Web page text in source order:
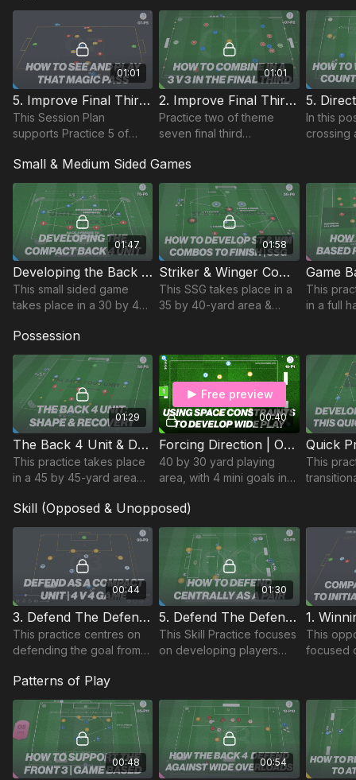
combinations and
movement when in a 433
setup.
pattern.
01:01
5. Improve Final Third Combinations | 07-P5
This Session Plan
supports Practice 5 of
Third Combinations'
01:01
2. Improve Final Third Combinations | Opposed (07-P2)
Practice two of theme
seven final third
a 25 x 35 yard area with
two attacking zones and a
3 v 3 in each half.
In this
crossing
players
Small & Medium Sided Games
01:47
Developing the Back 4 Unit | 78-P6
This small sided game
takes place in a 30 by 45-
developing the back 4’s
ability to work as a
cohesive unit.
01:58
Striker & Winger Combinations (SSG) | 56-P6
This SSG takes place in a
35 by 40-yard area &
combination play to
exploit the attacking
overload.
This
in a full
passing
Possession
01:29
The Back 4 Unit & Defending The Cross | 58-P5
This practice takes place
in a 45 by 45-yard area
defensive unit and
recovery runs to defend
the cross.
00:40
Free preview
Forcing Direction | Opposed (19-P1)
40 by 30 yard playing
area, with 4 mini goals in
up as attack (Blue) v
defence (Yellow), with a
central area.
This
Skill (Opposed & Unopposed)
00:44
3. Defend The Defending Third | Skill (03-P3)
This practice centres on
defending the goal from
with 2 v 1 situations,
gradually building
numbers to develop indiv
01:30
5. Defend The Defending Third | Opposed Skill (03-P5)
This Skill Practice focuses
on developing players
This
focused
attacks
transition.
Patterns of Play
00:48 00:54